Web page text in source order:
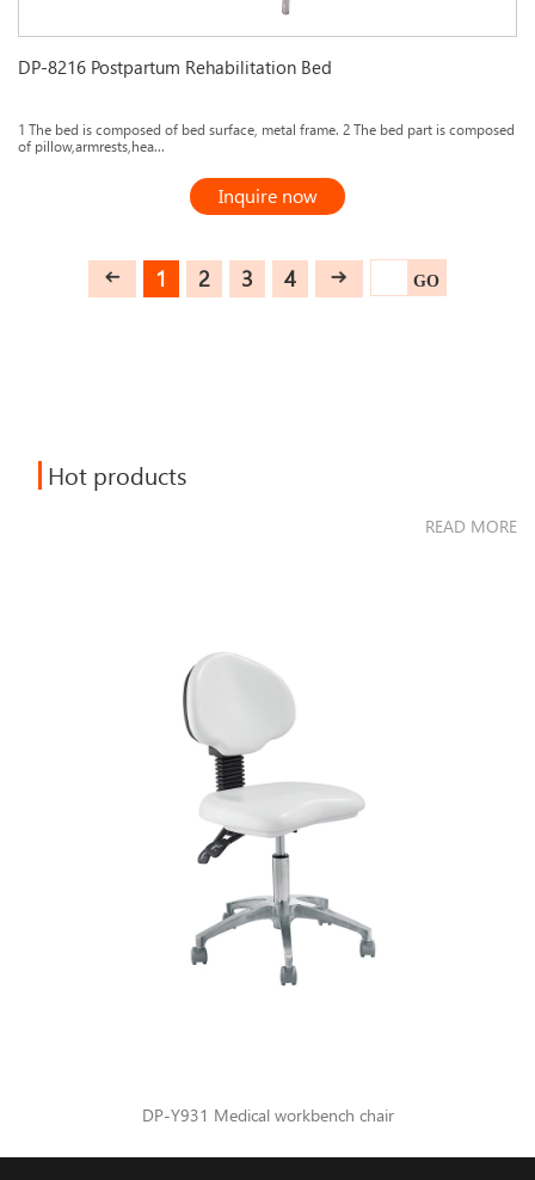
DP-8216 Postpartum Rehabilitation Bed
1 The bed is composed of bed surface, metal frame. 2 The bed part is composed
of pillow,armrests,hea...
Inquire now
1 2 3 4 GO
Hot products
READ MORE
DP-Y931 Medical workbench chair